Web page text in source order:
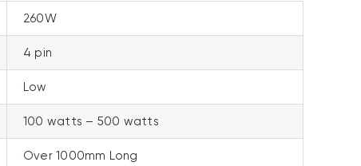
260W
4 pin
Low
100 watts – 500 watts
Over 1000mm Long